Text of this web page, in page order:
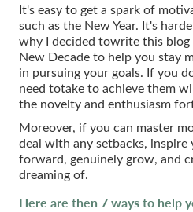
It's easy to get a spark of
such as the New Year. It's
why I decided towrite this
New Decade to help you stay
in pursuing your goals. If you
need totake to achieve them
the novelty and enthusiasm
Moreover, if you can master
deal with any setbacks,
forward, genuinely grow, and
dreaming of.
Here are then 7 ways to help